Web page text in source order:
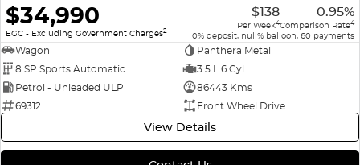
$34,990
EGC - Excluding Government Charges2
$138
Per Week4
0.95%
Comparison Rate4
0% deposit, null% balloon, 60 payments
Wagon
Panthera Metal
8 SP Sports Automatic
3.5 L 6 Cyl
Petrol - Unleaded ULP
86443 Kms
69312
Front Wheel Drive
View Details